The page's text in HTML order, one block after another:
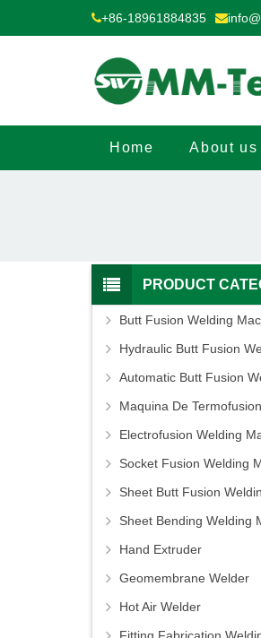
+86-18961884835
Home About us
PRODUCT
Butt Fusion Welding
Hydraulic Butt Fusion
Automatic Butt Fusion
Maquina De Termofusion
Electrofusion Welding
Socket Fusion Welding
Sheet Butt Fusion
Sheet Bending Welding
Hand Extruder
Geomembrane Welder
Hot Air Welder